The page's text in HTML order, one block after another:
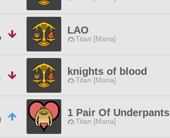
LAO
Titan [Mana]
knights of blood
Titan [Mana]
1 Pair Of Underpants
Titan [Mana]